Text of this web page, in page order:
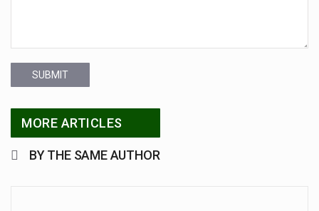
SUBMIT
MORE ARTICLES
BY THE SAME AUTHOR